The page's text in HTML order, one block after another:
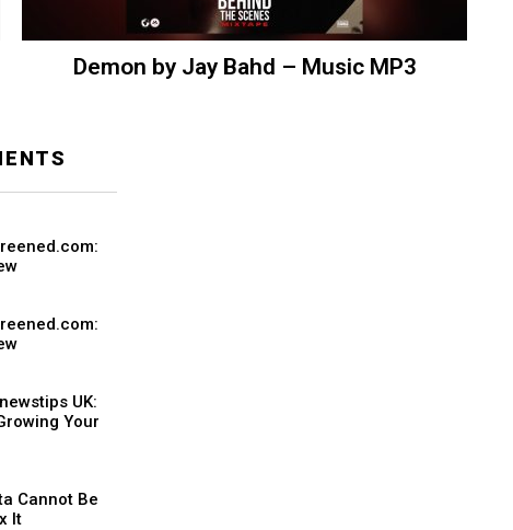
Demon by Jay Bahd – Music MP3
UK:
Your
Cannot Be
It